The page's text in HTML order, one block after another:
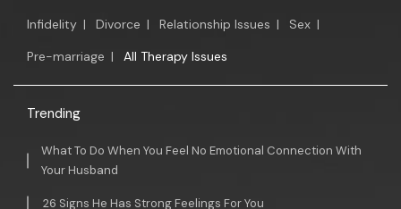
Infidelity | Divorce | Relationship Issues | Sex |
Pre-marriage | All Therapy Issues
Trending
What To Do When You Feel No Emotional Connection With
Your Husband
26 Signs He Has Strong Feelings For You